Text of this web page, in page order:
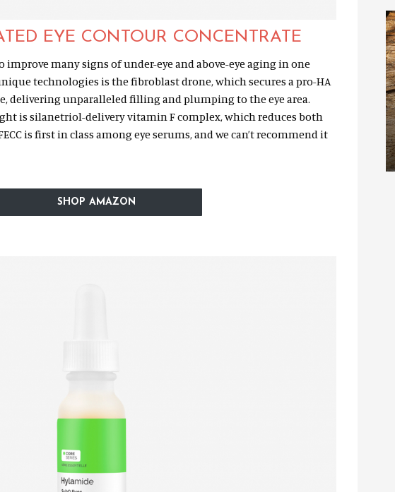
EYE CONTOUR CONCENTRAT E
improve many signs of under-eye and above-eye aging in one
technologies is the fibroblast drone, which secures a pro-HA
delivering unparalleled filling and plumping to the eye area.
is silanetriol-delivery vitamin F complex, which reduces both
is first in class among eye serums, and we can’t recommend it
SHOP AMAZON